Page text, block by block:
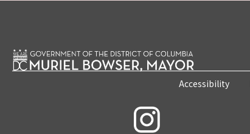
Accessibility